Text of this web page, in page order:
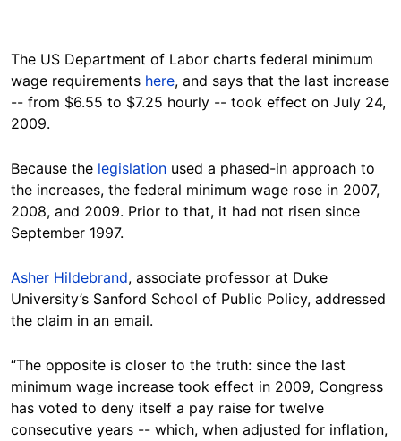
The US Department of Labor charts federal minimum
wage requirements here, and says that the last increase
-- from $6.55 to $7.25 hourly -- took effect on July 24,
2009.
Because the legislation used a phased-in approach to
the increases, the federal minimum wage rose in 2007,
2008, and 2009. Prior to that, it had not risen since
September 1997.
Asher Hildebrand, associate professor at Duke
University’s Sanford School of Public Policy, addressed
the claim in an email.
“The opposite is closer to the truth: since the last
minimum wage increase took effect in 2009, Congress
has voted to deny itself a pay raise for twelve
consecutive years -- which, when adjusted for inflation,